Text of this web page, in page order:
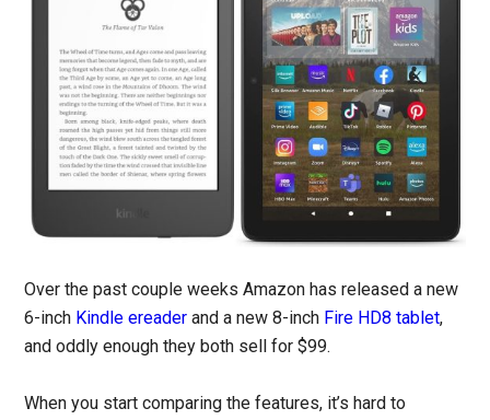
Over the past couple weeks Amazon has released a new
6-inch Kindle ereader and a new 8-inch Fire HD8 tablet,
and oddly enough they both sell for $99.
When you start comparing the features, it’s hard to